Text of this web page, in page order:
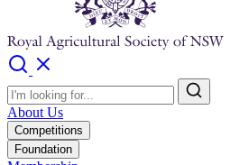
About Us
Competitions
Foundation